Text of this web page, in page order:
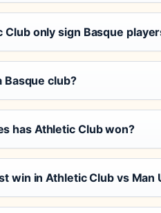
only sign Basque
Basque club?
has Athletic Club won?
win in Athletic Club vs Man